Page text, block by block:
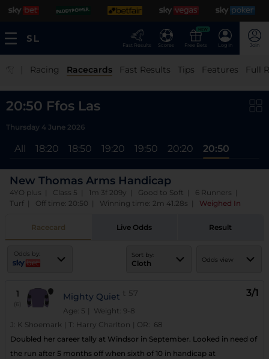
Fast Results Scores
NEW
Free Bets Log In Join
| Racing Racecards Fast Results Tips Features Full
20:50 Ffos Las
Thursday 4 June 2026
All 18:20 18:50 19:20 19:50 20:20 20:50
New Thomas Arms Handicap
4YO plus | Class 5 | 1m 3f 209y | Good to Soft | 6 Runners |
Turf | Off time: 20:50 | Winning time: 2m 41.28s
Weighed In
Racecard Live Odds Result
Odds by: Sort by:
Cloth Odds view
1 Mighty Quiet t 57
Age: 5 | Weight: 9-8
3/1
J: K Shoemark T: Harry Charlton OR: 68
Doubled her career tally at Windsor in September. Looked in need of
the run after 5 months off when sixth of 10 in handicap at